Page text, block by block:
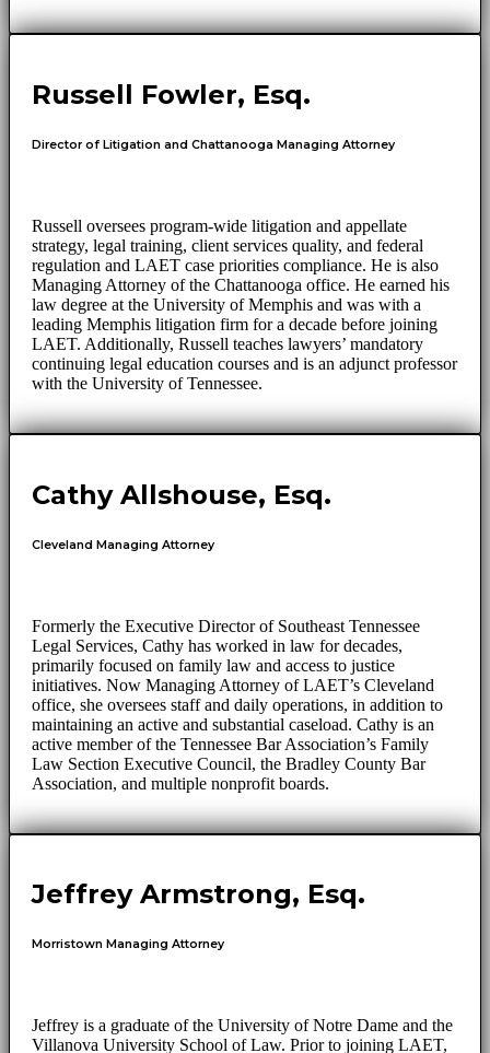
Russell Fowler, Esq.
Director of Litigation and Chattanooga Managing Attorney
Russell oversees program-wide litigation and appellate
strategy, legal training, client services quality, and federal
regulation and LAET case priorities compliance. He is also
Managing Attorney of the Chattanooga office. He earned his
law degree at the University of Memphis and was with a
leading Memphis litigation firm for a decade before joining
LAET. Additionally, Russell teaches lawyers’ mandatory
continuing legal education courses and is an adjunct professor
with the University of Tennessee.
Cathy Allshouse, Esq.
Cleveland Managing Attorney
Formerly the Executive Director of Southeast Tennessee
Legal Services, Cathy has worked in law for decades,
primarily focused on family law and access to justice
initiatives. Now Managing Attorney of LAET’s Cleveland
office, she oversees staff and daily operations, in addition to
maintaining an active and substantial caseload. Cathy is an
active member of the Tennessee Bar Association’s Family
Law Section Executive Council, the Bradley County Bar
Association, and multiple nonprofit boards.
Jeffrey Armstrong, Esq.
Morristown Managing Attorney
Jeffrey is a graduate of the University of Notre Dame and the
Villanova University School of Law. Prior to joining LAET,